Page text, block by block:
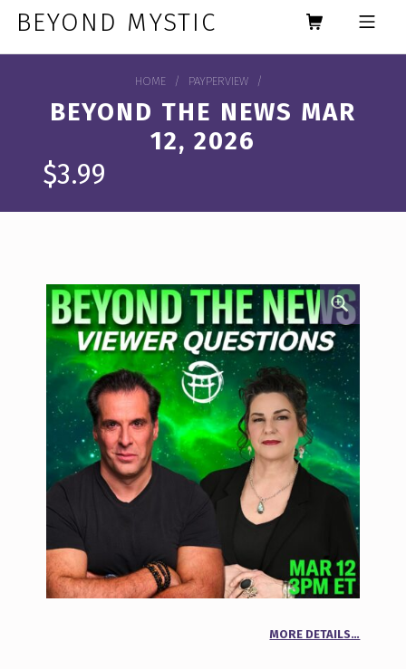
BEYOND MYSTIC MOBILE MENU
HOME / PAYPERVIEW /
BEYOND THE NEWS MAR
12, 2026
$3.99
MORE DETAILS…